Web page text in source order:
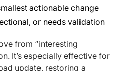
actionable change
or needs validation
from “interesting
It’s especially effective for
update, restoring a